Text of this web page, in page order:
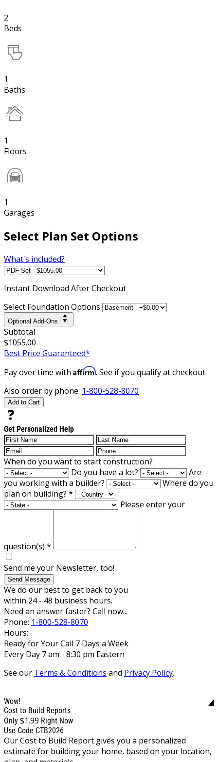
2
Beds
1
Baths
1
Floors
1
Garages
Select Plan Set Options
What's included?
Instant Download After Checkout
Select Foundation Options
Optional Add-Ons
Subtotal
$1055.00
Best Price Guaranteed*
Pay over time with Affirm. See if you qualify at checkout.
Also order by phone: 1-800-528-8070
Add to Cart
Get Personalized Help
When do you want to start construction?
Do you have a lot?
Are
you working with a builder?
Where do you
plan on building? *
Please enter your
question(s) *
Send me your Newsletter, too!
Send Message
We do our best to get back to you
within 24 - 48 business hours.
Need an answer faster? Call now...
Phone: 1-800-528-8070
Hours:
Ready for Your Call 7 Days a Week
Every Day 7 am - 8:30 pm Eastern
See our Terms & Conditions and Privacy Policy.
Wow!
Cost to Build Reports
Only $1.99 Right Now
Use Code CTB2026
Our Cost to Build Report gives you a personalized
estimate for building your home, based on your location,